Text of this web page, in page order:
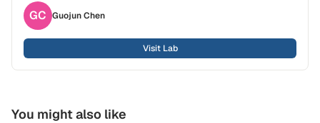
GC GuojunChen
Visit Lab
You might also like